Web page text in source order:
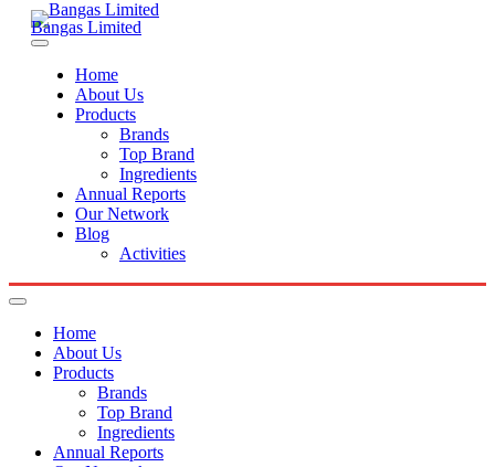
Bangas Limited
Home
About Us
Products
Brands
Top Brand
Ingredients
Annual Reports
Our Network
Blog
Activities
Home
About Us
Products
Brands
Top Brand
Ingredients
Annual Reports